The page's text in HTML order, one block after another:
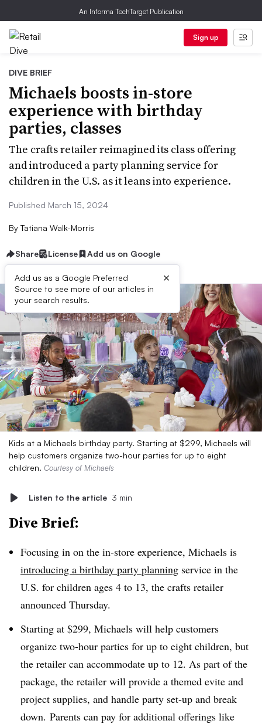
An Informa TechTarget Publication
Sign up
DIVE BRIEF
Michaels boosts in-store
experience with birthday
parties, classes
The crafts retailer reimagined its class offering
and introduced a party planning service for
children in the U.S. as it leans into experience.
Published March 15, 2024
By Tatiana Walk-Morris
Share License Add us on Google
Add us as a Google Preferred
Source to see more of our articles in
your search results.
×
Kids at a Michaels birthday party. Starting at $299, Michaels will
help customers organize two-hour parties for up to eight
children. Courtesy of Michaels
Listen to the article 3 min
Dive Brief:
Focusing in on the in-store experience, Michaels is
introducing a birthday party planning service in the
U.S. for children ages 4 to 13, the crafts retailer
announced Thursday.
Starting at $299, Michaels will help customers
organize two-hour parties for up to eight children, but
the retailer can accommodate up to 12. As part of the
package, the retailer will provide a themed evite and
project supplies, and handle party set-up and break
down. Parents can pay for additional offerings like